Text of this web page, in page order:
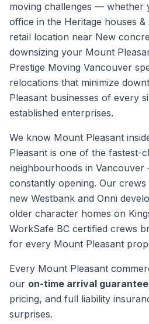
moving challenges — whether
office in the Heritage houses &
retail location near New
downsizing your Mount
Prestige Moving Vancouver
relocations that minimize
Pleasant businesses of every
established enterprises.
We know Mount Pleasant
Pleasant is one of the fastest-
neighbourhoods in
constantly opening. Our
new Westbank and Onni
older character homes on
WorkSafe BC certified crews
for every Mount Pleasant
Every Mount Pleasant
our on-time arrival guarantee
pricing, and full liability
surprises.